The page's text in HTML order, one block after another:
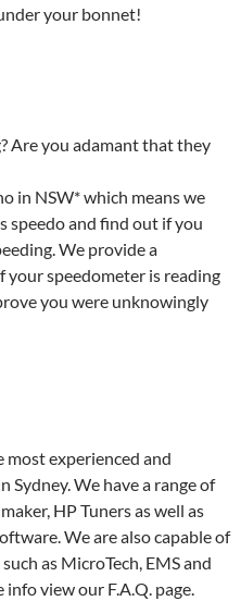
your bonnet!
Are you adamant that they
in NSW* which means we
speedo and find out if you
We provide a
speedometer is reading
you were unknowingly
most experienced and
We have a range of
HP Tuners as well as
We are also capable of
as MicroTech, EMS and
view our F.A.Q. page.